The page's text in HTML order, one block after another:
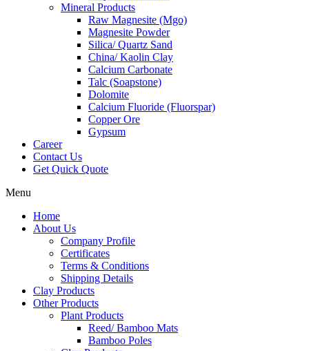
Mineral Products
Raw Magnesite (Mgo)
Magnesite Powder
Silica/ Quartz Sand
China/ Kaolin Clay
Calcium Carbonate
Talc (Soapstone)
Dolomite
Calcium Fluoride (Fluorspar)
Copper Ore
Gypsum
Career
Contact Us
Get Quick Quote
Menu
Home
About Us
Company Profile
Certificates
Terms & Conditions
Shipping Details
Clay Products
Other Products
Plant Products
Reed/ Bamboo Mats
Bamboo Poles